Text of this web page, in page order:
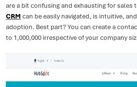
are a bit confusing and exhausting for sales
CRM can be easily navigated, is intuitive,
adoption. Best part? You can create a
to 1,000,000 irrespective of your company